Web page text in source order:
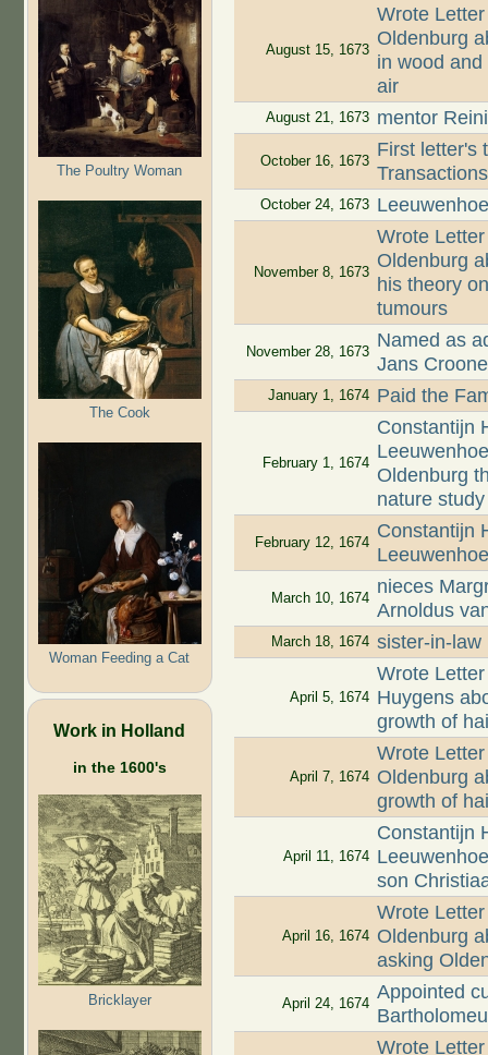
The Poultry Woman
The Cook
Woman Feeding a Cat
Work in Holland
in the 1600's
Bricklayer
August 15, 1673
Wrote
Oldenburg
in wood
air
August 21, 1673 mentor
October 16, 1673
First letter's
Transactions
October 24, 1673
November 8, 1673
Wrote
Oldenburg
his theory
tumours
November 28, 1673
Named as
Jans
January 1, 1674 Paid the
February 1, 1674
Constantijn
Oldenburg
nature study
February 12, 1674
Constantijn
March 10, 1674
nieces
Arnoldus
March 18, 1674 sister-in-law
April 5, 1674
Wrote
Huygens
growth of
April 7, 1674
Wrote
Oldenburg
growth of
April 11, 1674
Constantijn
son
April 16, 1674
Wrote
Oldenburg
asking
April 24, 1674
Appointed
Wrote